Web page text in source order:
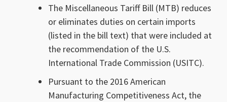
The Miscellaneous Tariff Bill (MTB) reduces
or eliminates duties on certain imports
(listed in the bill text) that were included at
the recommendation of the U.S.
International Trade Commission (USITC).
Pursuant to the 2016 American
Manufacturing Competitiveness Act, the